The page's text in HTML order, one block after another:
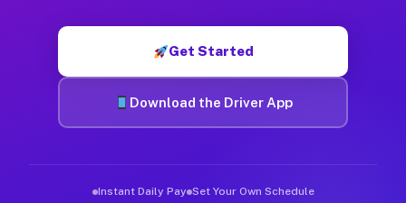
Get Started
Download the Driver App
Instant Daily Pay Set Your Own Schedule